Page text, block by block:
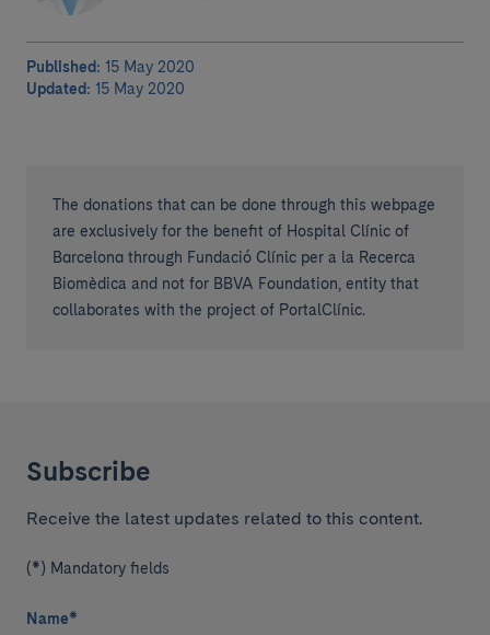
Published: 15 May 2020
Updated: 15 May 2020
The donations that can be done through this webpage
are exclusively for the benefit of Hospital Clínic of
Barcelona through Fundació Clínic per a la Recerca
Biomèdica and not for BBVA Foundation, entity that
collaborates with the project of PortalClínic.
Subscribe
Receive the latest updates related to this content.
(*) Mandatory fields
Name*